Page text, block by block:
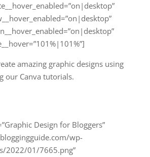
amazing graphic designs using
our Canva tutorials.
Design for Bloggers”
wp-
2022/01/7665.png”